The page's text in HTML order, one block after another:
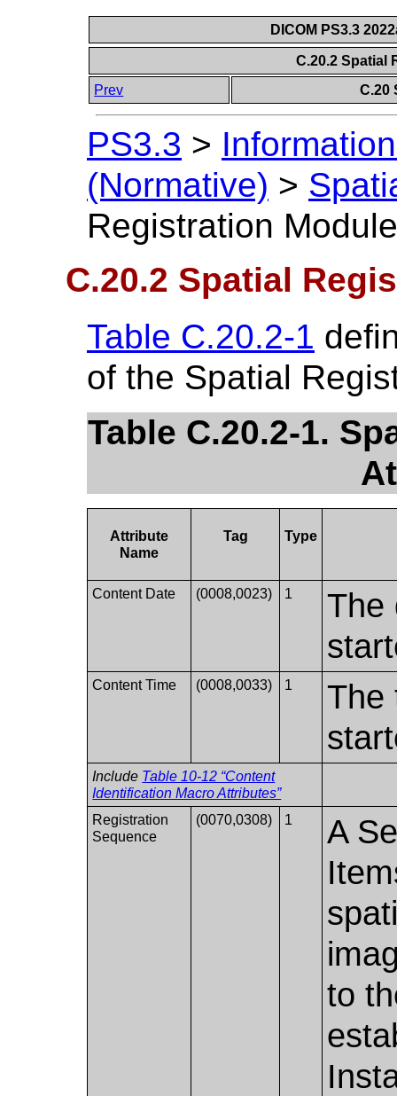
DICOM PS3.3
C.20.2 Spatial
Prev
C.20
PS3.3 >
(Normative) >
Registration Module
C.20.2 Spatial
Table C.20.2-1
of the Spatial
Table C.20.2-1.
Attribute
Name
Tag Type
Content Date (0008,0023) 1
The
Content Time (0008,0033) 1
The
Include Table 10-12 “Content
Identification Macro Attributes”
Registration
Sequence
(0070,0308) 1
A
to